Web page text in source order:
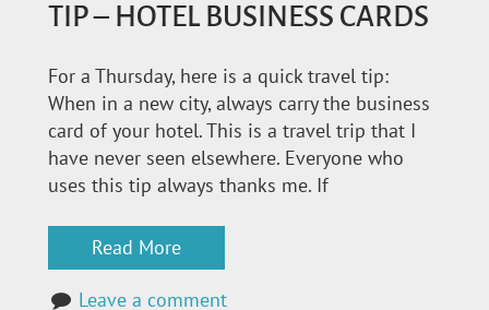
TIP – HOTEL BUSINESS CARDS
For a Thursday, here is a quick travel tip:
When in a new city, always carry the business
card of your hotel. This is a travel trip that I
have never seen elsewhere. Everyone who
uses this tip always thanks me. If
Read More
Leave a comment